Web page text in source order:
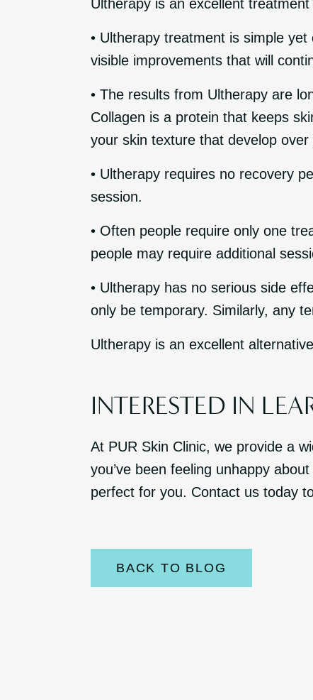
Ultherapy is an excellent
• Ultherapy treatment is simple
visible improvements that will
• The results from Ultherapy are
Collagen is a protein that keeps
your skin texture that develop
• Ultherapy requires no recovery
session.
• Often people require only one
people may require additional
• Ultherapy has no serious side
only be temporary. Similarly, any
Ultherapy is an excellent
INTERESTED IN
At PUR Skin Clinic, we provide a
you’ve been feeling unhappy
perfect for you. Contact us today
BACK TO BLOG